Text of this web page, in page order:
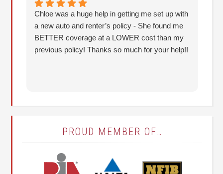
Chloe was a huge help in getting me set up with
a new auto and renter’s policy - She found me
BETTER coverage at a LOWER cost than my
previous policy! Thanks so much for your help!!
PROUD MEMBER OF…